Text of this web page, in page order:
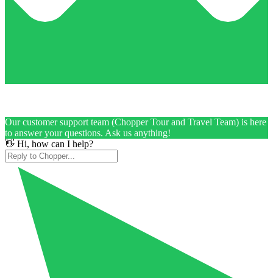
Our customer support team (Chopper Tour and Travel Team) is here
to answer your questions. Ask us anything!
👋 Hi, how can I help?